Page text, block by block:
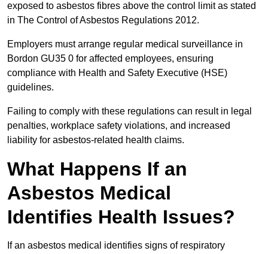
exposed to asbestos fibres above the control limit as stated
in The Control of Asbestos Regulations 2012.
Employers must arrange regular medical surveillance in
Bordon GU35 0 for affected employees, ensuring
compliance with Health and Safety Executive (HSE)
guidelines.
Failing to comply with these regulations can result in legal
penalties, workplace safety violations, and increased
liability for asbestos-related health claims.
What Happens If an
Asbestos Medical
Identifies Health Issues?
If an asbestos medical identifies signs of respiratory